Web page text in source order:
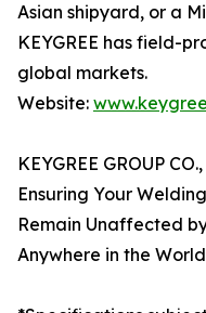
Asian shipyard, or a
KEYGREE has field-
global markets.
Website:
KEYGREE GROUP
Ensuring Your
Remain Unaffected
Anywhere in the World